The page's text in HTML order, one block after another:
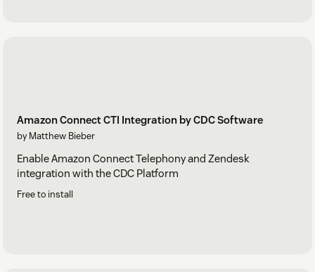
Amazon Connect CTI Integration by CDC Software
by Matthew Bieber
Enable Amazon Connect Telephony and Zendesk
integration with the CDC Platform
Free to install